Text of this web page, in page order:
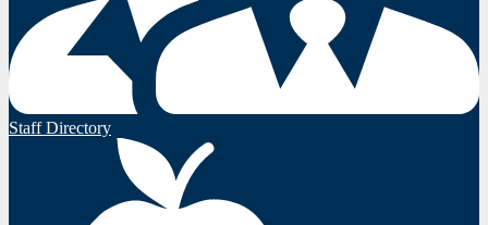
Staff Directory